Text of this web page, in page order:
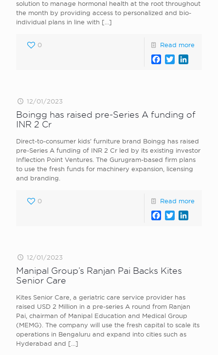
solution to manage hormonal health at the root throughout
the month by providing access to personalized and bio-
individual plans in line with […]
0 Read more
Facebook
Twitter
12/01/2023
Boingg has raised pre-Series A funding of
INR 2 Cr
Direct-to-consumer kids’ furniture brand Boingg has raised
pre-Series A funding of INR 2 Cr led by its existing investor
Inflection Point Ventures. The Gurugram-based firm plans
to use the fresh funds for machinery expansion, licensing
and branding.
0 Read more
Facebook
Twitter
12/01/2023
Manipal Group’s Ranjan Pai Backs Kites
Senior Care
Kites Senior Care, a geriatric care service provider has
raised USD 2 Million in a pre-series A round from Ranjan
Pai, chairman of Manipal Education and Medical Group
(MEMG). The company will use the fresh capital to scale its
operations in Bengaluru and expand into cities such as
Hyderabad and […]